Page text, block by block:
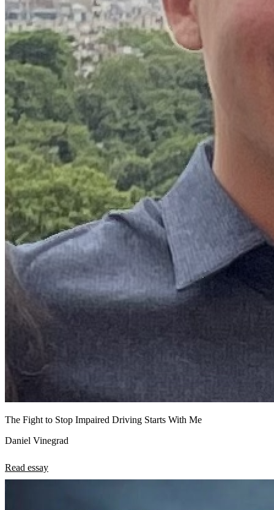
The Fight to Stop Impaired Driving Starts With Me
Daniel Vinegrad
Read essay